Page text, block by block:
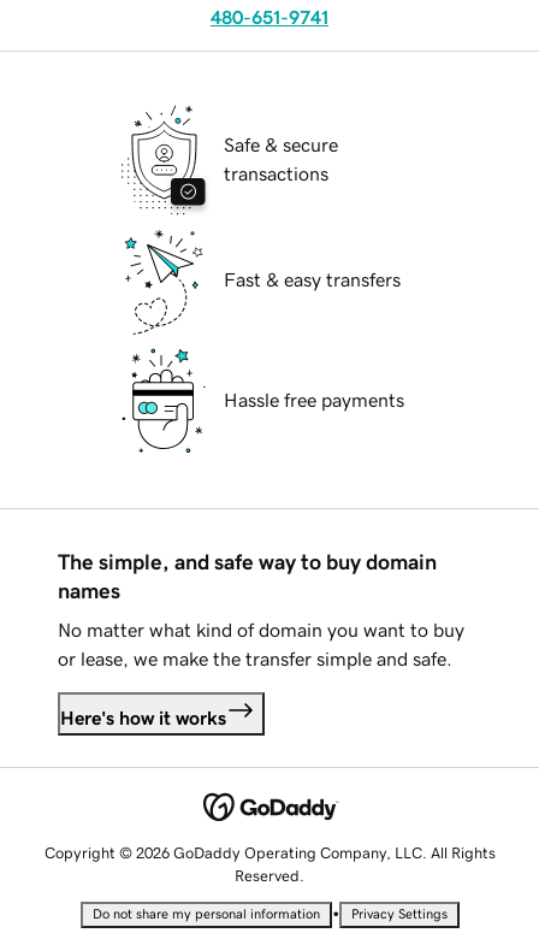
480-651-9741
Safe & secure
transactions
Fast & easy transfers
Hassle free payments
The simple, and safe way to buy domain
names
No matter what kind of domain you want to buy
or lease, we make the transfer simple and safe.
Here's how it works
Copyright © 2026 GoDaddy Operating Company, LLC. All Rights
Reserved.
Do not share my personal information • Privacy Settings